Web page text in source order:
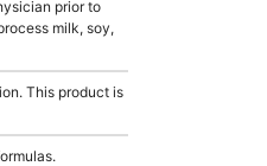
prior to
milk, soy,
This product is